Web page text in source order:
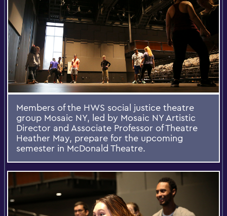
Members of the HWS social justice theatre
group Mosaic NY, led by Mosaic NY Artistic
Director and Associate Professor of Theatre
Heather May, prepare for the upcoming
semester in McDonald Theatre.